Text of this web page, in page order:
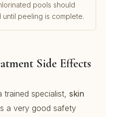
pools should
peeling is complete.
Side Effects
trained specialist, skin
a very good safety